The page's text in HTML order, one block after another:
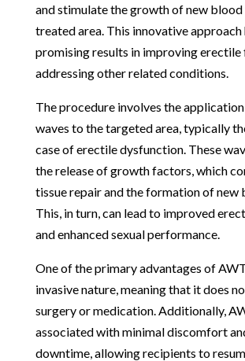
and stimulate the growth of new blood
treated area. This innovative approach
promising results in improving erectile
addressing other related conditions.
The procedure involves the
waves to the targeted area, typically
case of erectile dysfunction. These
the release of growth factors, which
tissue repair and the formation of new
This, in turn, can lead to improved
and enhanced sexual performance.
One of the primary advantages of
invasive nature, meaning that it does
surgery or medication. Additionally,
associated with minimal discomfort
downtime, allowing recipients to